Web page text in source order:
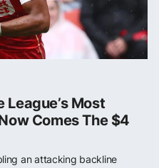
League’s Most
Comes The $4
an attacking backline